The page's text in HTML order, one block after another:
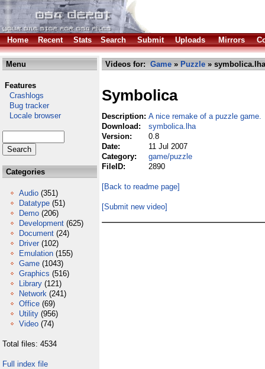
Home Recent Stats Search Submit Uploads Mirrors
Menu
Features
Crashlogs
Bug tracker
Locale browser
Categories
Audio (351)
Datatype (51)
Demo (206)
Development (625)
Document (24)
Driver (102)
Emulation (155)
Game (1043)
Graphics (516)
Library (121)
Network (241)
Office (69)
Utility (956)
Video (74)
Total files: 4534
Full index file
Videos for: Game » Puzzle » symbolica.lha
Symbolica
Description: A nice remake of a puzzle game.
Download:
symbolica.lha
Version:
0.8
Date:
11 Jul 2007
Category:
game/puzzle
FileID:
2890
[Back to readme page]
[Submit new video]